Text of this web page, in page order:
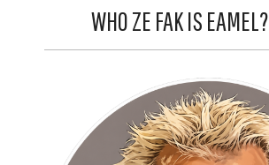
WHO ZE FAK IS EAMEL?